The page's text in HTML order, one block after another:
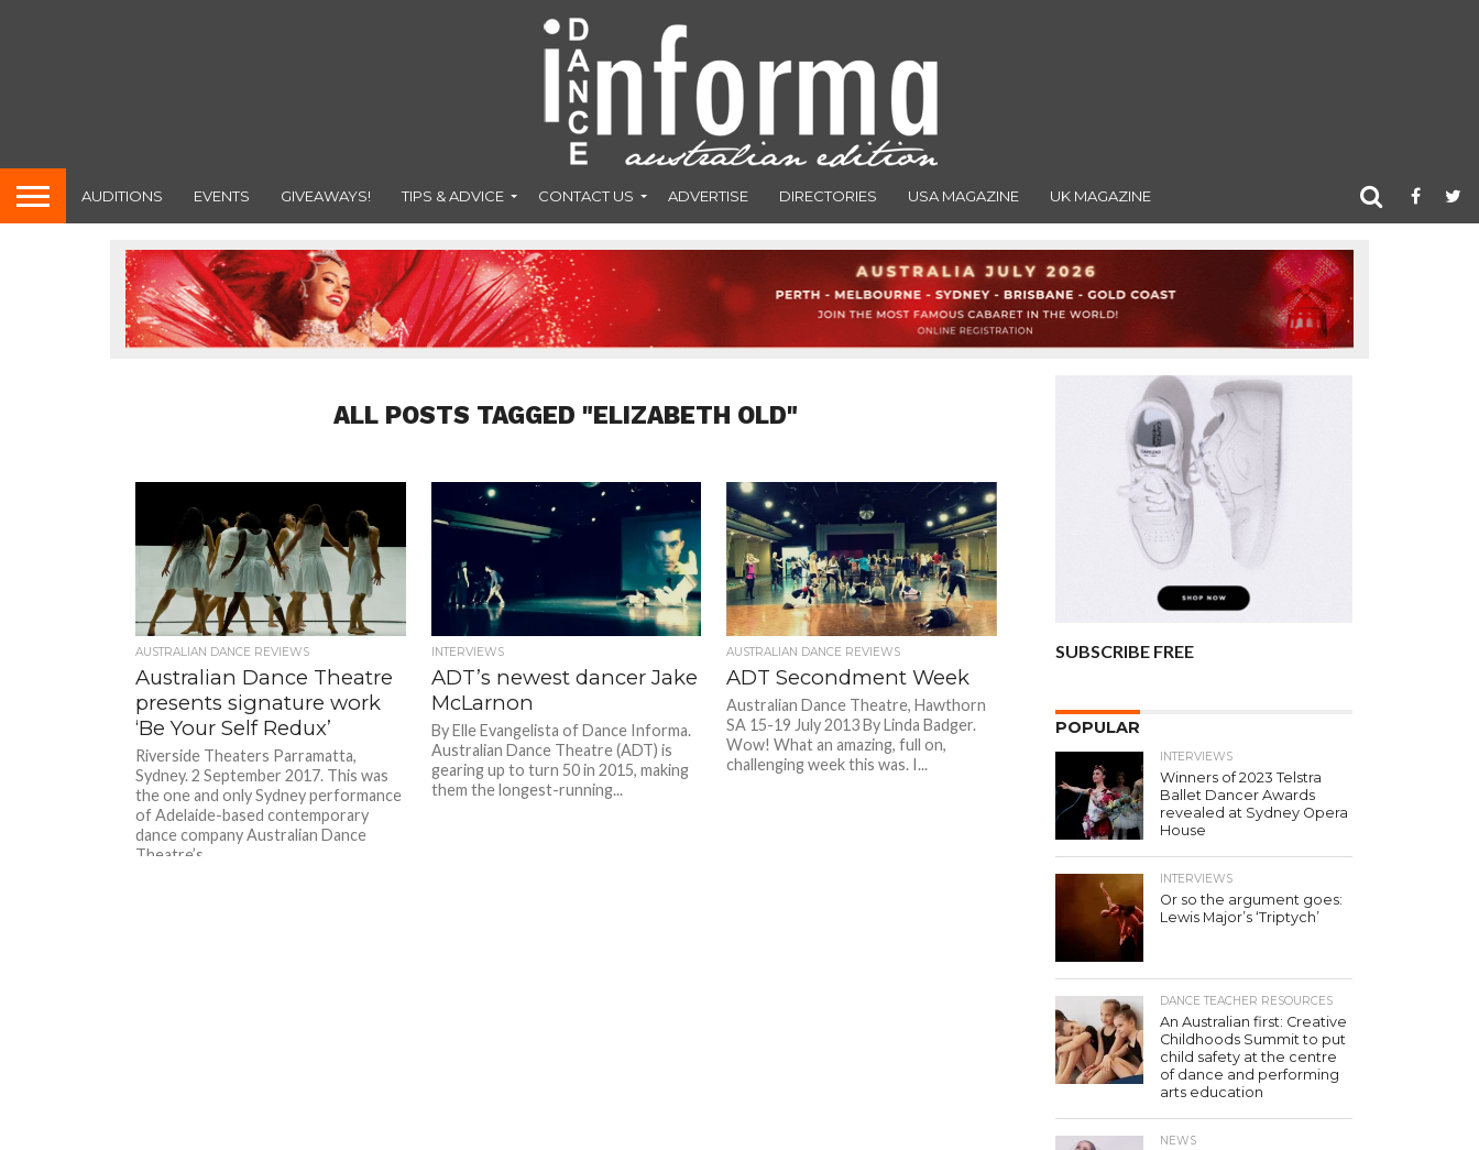
AUDITIONS EVENTS GIVEAWAYS! TIPS & ADVICE CONTACT US ADVERTISE DIRECTORIES USA MAGAZINE UK MAGAZINE
ALL POSTS TAGGED "ELIZABETH OLD"
AUSTRALIAN DANCE REVIEWS
Australian Dance Theatre
presents signature work
‘Be Your Self Redux’
Riverside Theaters Parramatta,
Sydney. 2 September 2017. This was
the one and only Sydney performance
of Adelaide-based contemporary
dance company Australian Dance
Theatre’s...
INTERVIEWS
ADT’s newest dancer Jake
McLarnon
By Elle Evangelista of Dance Informa.
Australian Dance Theatre (ADT) is
gearing up to turn 50 in 2015, making
them the longest-running...
AUSTRALIAN DANCE REVIEWS
ADT Secondment Week
Australian Dance Theatre, Hawthorn
SA 15-19 July 2013 By Linda Badger.
Wow! What an amazing, full on,
challenging week this was. I...
SUBSCRIBE FREE
POPULAR
INTERVIEWS
Winners of 2023 Telstra
Ballet Dancer Awards
revealed at Sydney Opera
House
INTERVIEWS
Or so the argument goes:
Lewis Major’s ‘Triptych’
DANCE TEACHER RESOURCES
An Australian first: Creative
Childhoods Summit to put
child safety at the centre
of dance and performing
arts education
NEWS